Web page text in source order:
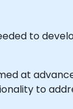
to
at
to